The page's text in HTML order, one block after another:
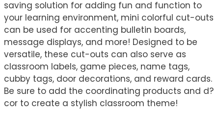
saving solution for adding fun and function to
your learning environment, mini colorful cut-outs
can be used for accenting bulletin boards,
message displays, and more! Designed to be
versatile, these cut-outs can also serve as
classroom labels, game pieces, name tags,
cubby tags, door decorations, and reward cards.
Be sure to add the coordinating products and d?
cor to create a stylish classroom theme!